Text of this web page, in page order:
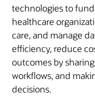
technologies to
healthcare
care, and manage
efficiency, reduce
outcomes by
workflows, and
decisions.